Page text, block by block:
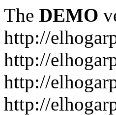
The DEMO
http://
http://
http://
http://